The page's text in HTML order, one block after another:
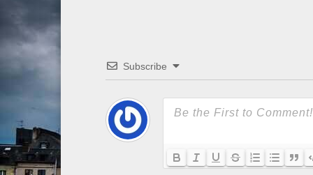
Subscribe